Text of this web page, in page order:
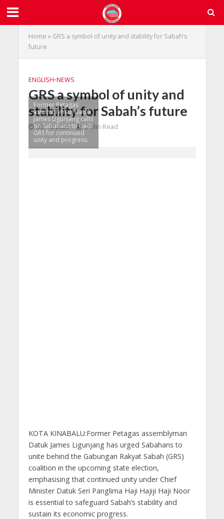
Home » GRS a symbol of unity and stability for Sabah’s
future
ENGLISH•NEWS
GRS a symbol of unity and
stability for Sabah’s future
30/10/2025 2 Min Read
Former Petagas
assemblyman Datuk
James Ligunjang calls
on Sabahans to back
GRS for continued
unity and progress.
KOTA KINABALU:Former Petagas assemblyman
Datuk James Ligunjang has urged Sabahans to
unite behind the Gabungan Rakyat Sabah (GRS)
coalition in the upcoming state election,
emphasising that continued unity under Chief
Minister Datuk Seri Panglima Haji Hajiji Haji Noor
is essential to safeguard Sabah’s stability and
sustain its economic progress.